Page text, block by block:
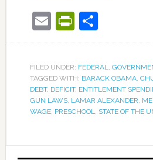
EmailShare
FILED UNDER: FEDERAL,
TAGGED WITH: BARACK OBAMA,
DEBT, DEFICIT, ENTITLEMENT
GUN LAWS, LAMAR ALEXANDER,
WAGE, PRESCHOOL, STATE OF THE